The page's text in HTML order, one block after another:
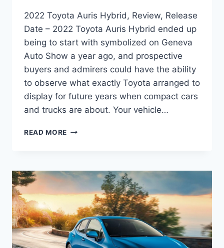
2022 Toyota Auris Hybrid, Review, Release
Date – 2022 Toyota Auris Hybrid ended up
being to start with symbolized on Geneva
Auto Show a year ago, and prospective
buyers and admirers could have the ability
to observe what exactly Toyota arranged to
display for future years when compact cars
and trucks are about. Your vehicle…
READ MORE 2022
REVIEW,
RELEASE
DATE